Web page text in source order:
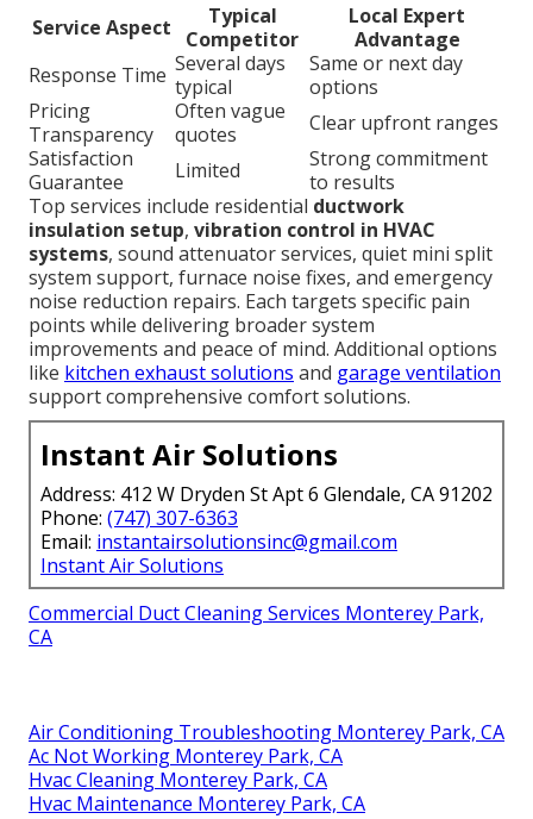
Service Aspect
Typical
Competitor
Local Expert
Advantage
Response Time Several days
typical
Same or next day
options
Pricing
Transparency
Often vague
quotes
Clear upfront ranges
Satisfaction
Guarantee
Limited
Strong commitment
to results
Top services include residential ductwork
insulation setup, vibration control in HVAC
systems, sound attenuator services, quiet mini split
system support, furnace noise fixes, and emergency
noise reduction repairs. Each targets specific pain
points while delivering broader system
improvements and peace of mind. Additional options
like kitchen exhaust solutions and garage ventilation
support comprehensive comfort solutions.
Instant Air Solutions
Address: 412 W Dryden St Apt 6 Glendale, CA 91202
Phone: (747) 307-6363
Email: instantairsolutionsinc@gmail.com
Instant Air Solutions
Commercial Duct Cleaning Services Monterey Park,
CA
Air Conditioning Troubleshooting Monterey Park, CA
Ac Not Working Monterey Park, CA
Hvac Cleaning Monterey Park, CA
Hvac Maintenance Monterey Park, CA